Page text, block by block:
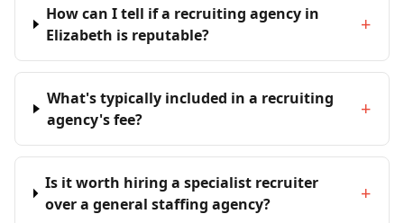
How can I tell if a recruiting agency in
Elizabeth is reputable?
+
What's typically included in a recruiting
agency's fee?
+
Is it worth hiring a specialist recruiter
over a general staffing agency?
+